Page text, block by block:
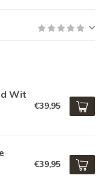
Wit
€39,95
€39,95